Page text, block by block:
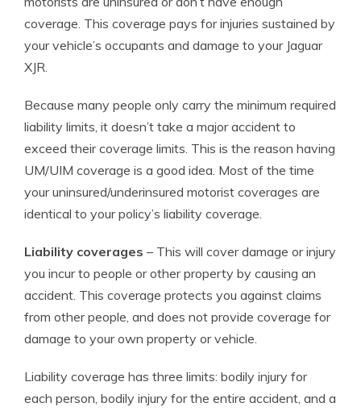
coverage. This coverage pays for injuries sustained by
your vehicle’s occupants and damage to your Jaguar
XJR.
Because many people only carry the minimum required
liability limits, it doesn’t take a major accident to
exceed their coverage limits. This is the reason having
UM/UIM coverage is a good idea. Most of the time
your uninsured/underinsured motorist coverages are
identical to your policy’s liability coverage.
Liability coverages – This will cover damage or injury
you incur to people or other property by causing an
accident. This coverage protects you against claims
from other people, and does not provide coverage for
damage to your own property or vehicle.
Liability coverage has three limits: bodily injury for
each person, bodily injury for the entire accident, and a